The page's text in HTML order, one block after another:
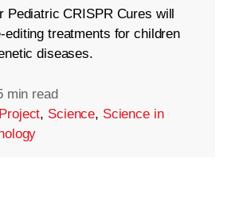
Pediatric CRISPR Cures will
editing treatments for children
diseases.
min read
, Science, Science in